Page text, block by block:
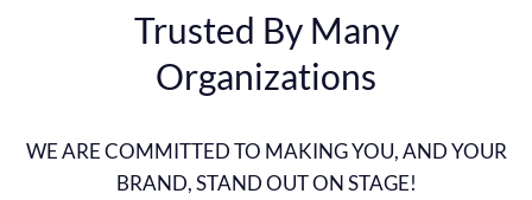
Trusted By Many
Organizations
WE ARE COMMITTED TO MAKING YOU, AND YOUR
BRAND, STAND OUT ON STAGE!